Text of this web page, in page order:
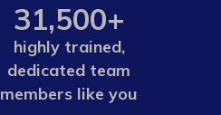
31,500+
highly trained,
dedicated team
members like you